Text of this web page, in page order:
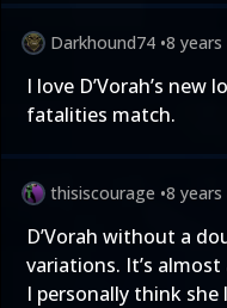
Darkhound74 •8
I love D’Vorah’s
fatalities match.
thisiscourage •8
D’Vorah without a
variations. It’s almost
I personally think she